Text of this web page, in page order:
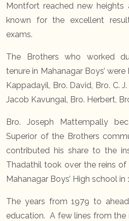
Montfort reached new
known for the excellent
exams.
The Brothers who worked
tenure in Mahanagar Boys’
Kappadayil, Bro. David, Bro. C.
Jacob Kavungal, Bro. Herbert,
Bro. Joseph Mattempally
Superior of the Brothers
contributed his share to the
Thadathil took over the reins
Mahanagar Boys’ High school in
The years from 1979 to
education. A few lines from the